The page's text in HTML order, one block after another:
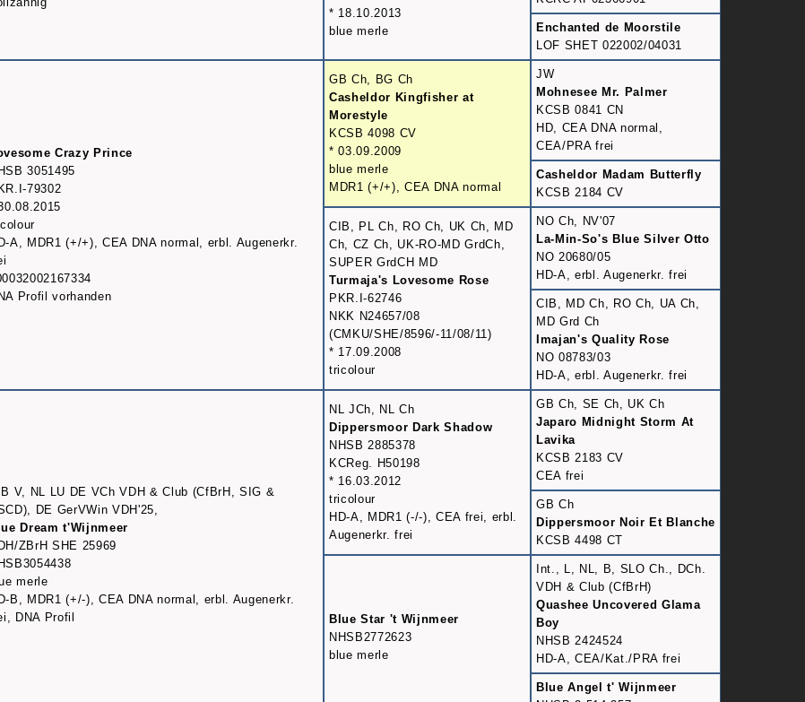
* 18.10.2013
blue merle
Enchanted de Moorstile
LOF SHET 022002/04031
Crazy Prince
3051495
79302
A, MDR1 (+/+), CEA DNA normal, erbl. Augenerkr.
Profil vorhanden
GB Ch, BG Ch
Casheldor Kingfisher at
Morestyle
KCSB 4098 CV
* 03.09.2009
blue merle
MDR1 (+/+), CEA DNA normal
JW
Mohnesee Mr. Palmer
KCSB 0841 CN
HD, CEA DNA normal,
CEA/PRA frei
Casheldor Madam Butterfly
KCSB 2184 CV
CIB, PL Ch, RO Ch, UK Ch, MD
Ch, CZ Ch, UK-RO-MD GrdCh,
SUPER GrdCH MD
Turmaja's Lovesome Rose
PKR.I-62746
NKK N24657/08
(CMKU/SHE/8596/-11/08/11)
* 17.09.2008
tricolour
NO Ch, NV'07
La-Min-So's Blue Silver Otto
NO 20680/05
HD-A, erbl. Augenerkr. frei
CIB, MD Ch, RO Ch, UA Ch,
MD Grd Ch
Imajan's Quality Rose
NO 08783/03
HD-A, erbl. Augenerkr. frei
V, NL LU DE VCh VDH & Club (CfBrH, SIG &
DE GerVWin VDH'25,
Dream t'Wijnmeer
ZBrH SHE 25969
merle
B, MDR1 (+/-), CEA DNA normal, erbl. Augenerkr.
DNA Profil
NL JCh, NL Ch
Dippersmoor Dark Shadow
NHSB 2885378
KCReg. H50198
* 16.03.2012
tricolour
HD-A, MDR1 (-/-), CEA frei, erbl.
Augenerkr. frei
GB Ch, SE Ch, UK Ch
Japaro Midnight Storm At
Lavika
KCSB 2183 CV
CEA frei
GB Ch
Dippersmoor Noir Et Blanche
KCSB 4498 CT
Blue Star 't Wijnmeer
NHSB2772623
blue merle
Int., L, NL, B, SLO Ch., DCh.
VDH & Club (CfBrH)
Quashee Uncovered Glama
Boy
NHSB 2424524
HD-A, CEA/Kat./PRA frei
Blue Angel t' Wijnmeer